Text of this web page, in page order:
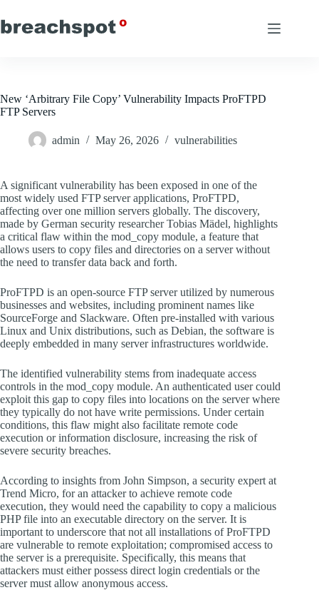
to
content
New ‘Arbitrary File Copy’ Vulnerability Impacts ProFTPD
FTP Servers
admin May 26, 2026 vulnerabilities
A significant vulnerability has been exposed in one of the
most widely used FTP server applications, ProFTPD,
affecting over one million servers globally. The discovery,
made by German security researcher Tobias Mädel, highlights
a critical flaw within the mod_copy module, a feature that
allows users to copy files and directories on a server without
the need to transfer data back and forth.
ProFTPD is an open-source FTP server utilized by numerous
businesses and websites, including prominent names like
SourceForge and Slackware. Often pre-installed with various
Linux and Unix distributions, such as Debian, the software is
deeply embedded in many server infrastructures worldwide.
The identified vulnerability stems from inadequate access
controls in the mod_copy module. An authenticated user could
exploit this gap to copy files into locations on the server where
they typically do not have write permissions. Under certain
conditions, this flaw might also facilitate remote code
execution or information disclosure, increasing the risk of
severe security breaches.
According to insights from John Simpson, a security expert at
Trend Micro, for an attacker to achieve remote code
execution, they would need the capability to copy a malicious
PHP file into an executable directory on the server. It is
important to underscore that not all installations of ProFTPD
are vulnerable to remote exploitation; compromised access to
the server is a prerequisite. Specifically, this means that
attackers must either possess direct login credentials or the
server must allow anonymous access.